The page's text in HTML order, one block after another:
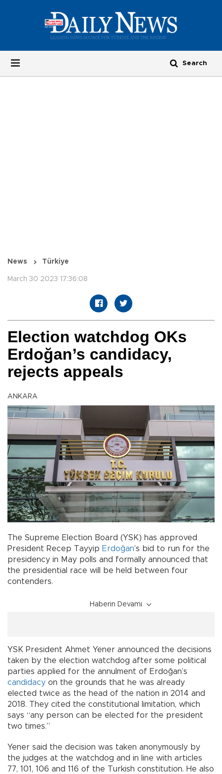
News Türkiye
March 30 2023 17:36:08
Election watchdog OKs
Erdoğan’s candidacy,
rejects appeals
ANKARA
The Supreme Election Board (YSK) has approved
President Recep Tayyip Erdoğan’s bid to run for the
presidency in May polls and formally announced that
the presidential race will be held between four
contenders.
Haberin Devamı
YSK President Ahmet Yener announced the decisions
taken by the election watchdog after some political
parties applied for the annulment of Erdoğan’s
candidacy on the grounds that he was already
elected twice as the head of the nation in 2014 and
2018. They cited the constitutional limitation, which
says “any person can be elected for the president
two times.”
Yener said the decision was taken anonymously by
the judges at the watchdog and in line with articles
77, 101, 106 and 116 of the Turkish constitution. He also